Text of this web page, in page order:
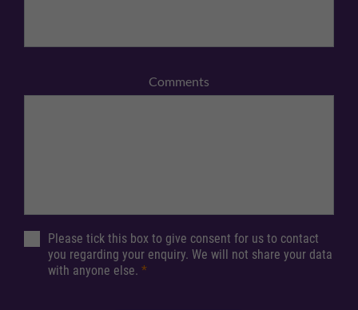
Comments
Please tick this box to give consent for us to contact
you regarding your enquiry. We will not share your data
with anyone else. *